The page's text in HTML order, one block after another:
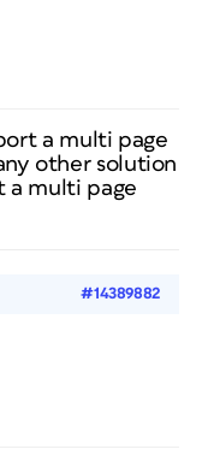
a multi page
other solution
a multi page
#14389882